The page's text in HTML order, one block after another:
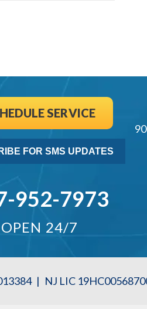
SERVICE
FOR SMS UPDATES
952-7973
OPEN 24/7
| NJ LIC